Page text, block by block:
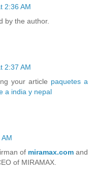
2:36 AM
by the author.
2:37 AM
your article paquetes a
a india y nepal
of miramax.com and
of MIRAMAX.